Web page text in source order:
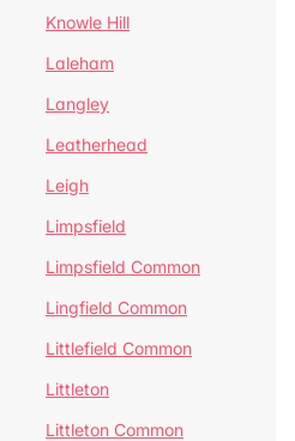
Knowle Hill
Laleham
Langley
Leatherhead
Leigh
Limpsfield
Limpsfield Common
Lingfield Common
Littlefield Common
Littleton
Littleton Common